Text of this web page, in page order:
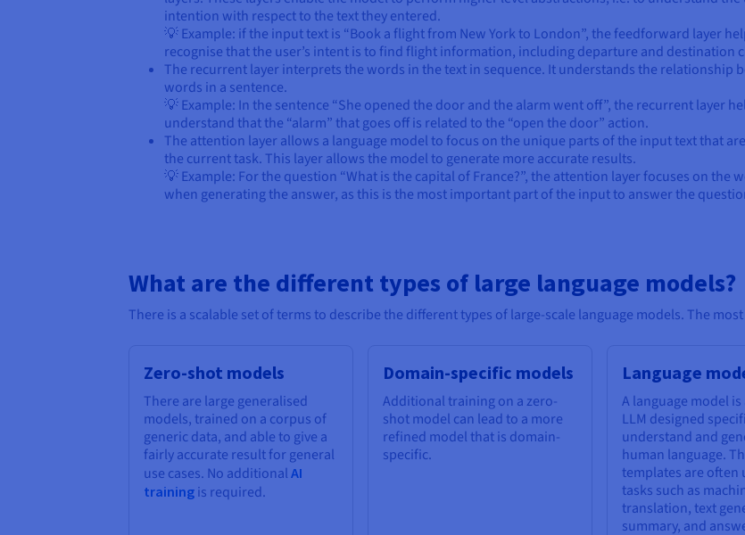
intention with respect to the text they entered.
💡 Example: if the input text is “Book a flight from New York to London”, the feedforward layer
recognise that the user’s intent is to find flight information, including departure and destination
The recurrent layer interprets the words in the text in sequence. It understands the relationship
words in a sentence.
💡 Example: In the sentence “She opened the door and the alarm went off”, the recurrent layer
understand that the “alarm” that goes off is related to the “open the door” action.
The attention layer allows a language model to focus on the unique parts of the input text that
the current task. This layer allows the model to generate more accurate results.
💡 Example: For the question “What is the capital of France?”, the attention layer focuses on the
when generating the answer, as this is the most important part of the input to answer the
What are the different types of large language models?
There is a scalable set of terms to describe the different types of large-scale language models. The
Zero-shot models
There are large generalised
models, trained on a corpus of
generic data, and able to give a
fairly accurate result for general
use cases. No additional AI
training is required.
Domain-specific models
Additional training on a zero-
shot model can lead to a more
refined model that is domain-
specific.
Language
A language model
LLM designed
understand and
human language.
templates are often
tasks such as
translation, text
summary, and